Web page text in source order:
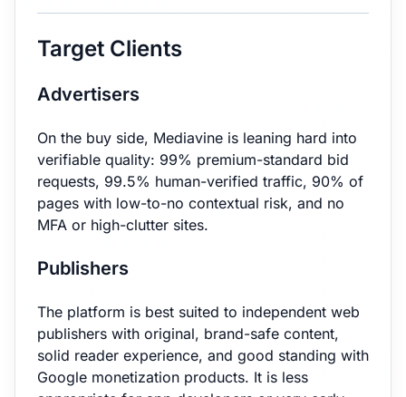
Target Clients
Advertisers
On the buy side, Mediavine is leaning hard into
verifiable quality: 99% premium-standard bid
requests, 99.5% human-verified traffic, 90% of
pages with low-to-no contextual risk, and no
MFA or high-clutter sites.
Publishers
The platform is best suited to independent web
publishers with original, brand-safe content,
solid reader experience, and good standing with
Google monetization products. It is less